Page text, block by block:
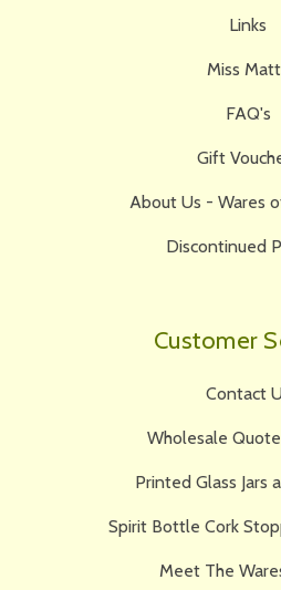
Links
Miss
FAQ's
Gift
About Us - Wares
Discontinued
Customer
Contact
Wholesale
Printed Glass Jars
Spirit Bottle Cork
Meet The